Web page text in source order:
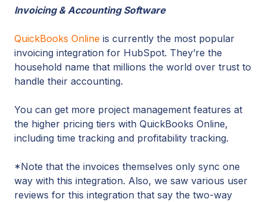
Invoicing & Accounting Software
QuickBooks Online is currently the most popular
invoicing integration for HubSpot. They’re the
household name that millions the world over trust to
handle their accounting.
You can get more project management features at
the higher pricing tiers with QuickBooks Online,
including time tracking and profitability tracking.
*Note that the invoices themselves only sync one
way with this integration. Also, we saw various user
reviews for this integration that say the two-way